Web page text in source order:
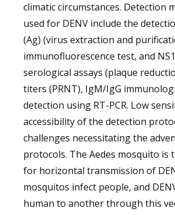
climatic circumstances. Detection
used for DENV include the
(Ag) (virus extraction and
immunofluorescence test, and
serological assays (plaque
titers (PRNT), IgM/IgG
detection using RT-PCR. Low
accessibility of the detection
challenges necessitating the
protocols. The Aedes mosquito is
for horizontal transmission of
mosquitos infect people, and
human to another through this